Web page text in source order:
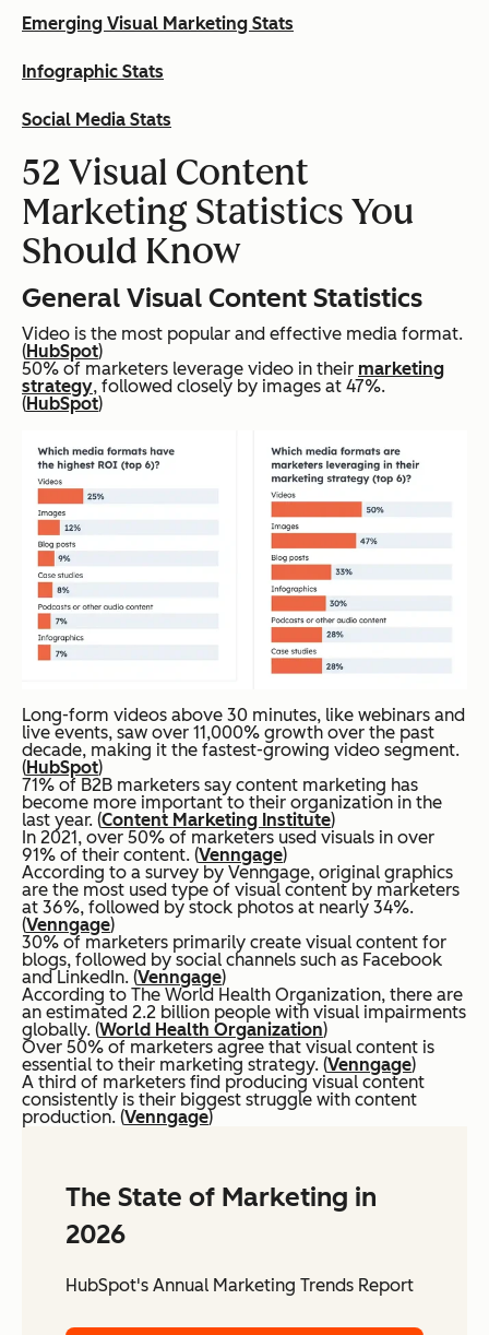
Emerging Visual Marketing Stats
Infographic Stats
Social Media Stats
52 Visual Content
Marketing Statistics You
Should Know
General Visual Content Statistics
Video is the most popular and effective media format.
(HubSpot)
50% of marketers leverage video in their marketing
strategy, followed closely by images at 47%.
(HubSpot)
Long-form videos above 30 minutes, like webinars and
live events, saw over 11,000% growth over the past
decade, making it the fastest-growing video segment.
(HubSpot)
71% of B2B marketers say content marketing has
become more important to their organization in the
last year. (Content Marketing Institute)
In 2021, over 50% of marketers used visuals in over
91% of their content. (Venngage)
According to a survey by Venngage, original graphics
are the most used type of visual content by marketers
at 36%, followed by stock photos at nearly 34%.
(Venngage)
30% of marketers primarily create visual content for
blogs, followed by social channels such as Facebook
and LinkedIn. (Venngage)
According to The World Health Organization, there are
an estimated 2.2 billion people with visual impairments
globally. (World Health Organization)
Over 50% of marketers agree that visual content is
essential to their marketing strategy. (Venngage)
A third of marketers find producing visual content
consistently is their biggest struggle with content
production. (Venngage)
The State of Marketing in
2026
HubSpot's Annual Marketing Trends Report